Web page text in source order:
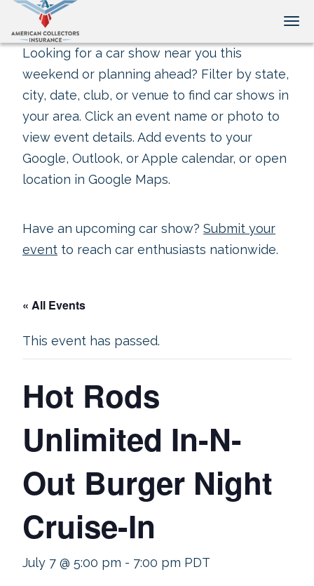
Looking for a car show near you this
weekend or planning ahead? Filter by state,
city, date, club, or venue to find car shows in
your area. Click an event name or photo to
view event details. Add events to your
Google, Outlook, or Apple calendar, or open
location in Google Maps.
Have an upcoming car show? Submit your
event to reach car enthusiasts nationwide.
« All Events
This event has passed.
Hot Rods
Unlimited In-N-
Out Burger Night
Cruise-In
July 7 @ 5:00 pm - 7:00 pm PDT